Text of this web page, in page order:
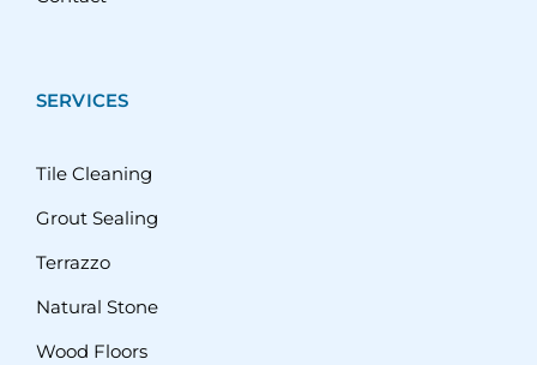
SERVICES
Tile Cleaning
Grout Sealing
Terrazzo
Natural Stone
Wood Floors